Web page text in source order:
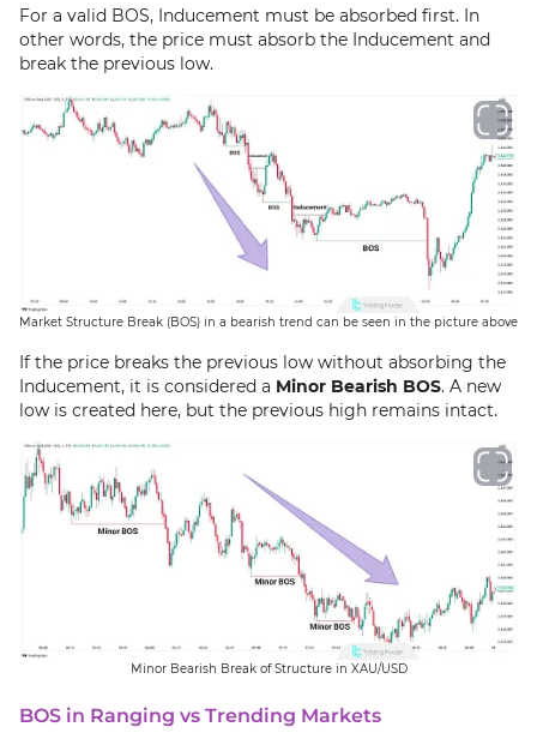
For a valid BOS, Inducement must be absorbed first. In
other words, the price must absorb the Inducement and
break the previous low.
Market Structure Break (BOS) in a bearish trend can be seen in the picture above
If the price breaks the previous low without absorbing the
Inducement, it is considered a Minor Bearish BOS. A new
low is created here, but the previous high remains intact.
Minor Bearish Break of Structure in XAU/USD
BOS in Ranging vs Trending Markets